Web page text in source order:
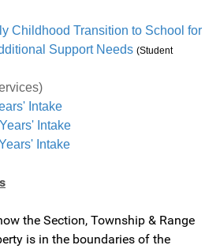
Childhood Transition to School for
Support Needs (Student
Intake
Intake
Intake
the Section, Township & Range
is in the boundaries of the